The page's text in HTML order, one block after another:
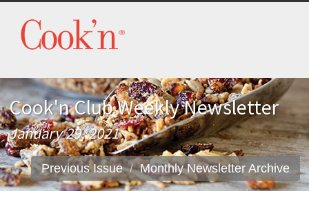
Cook'n Club Weekly Newsletter
January 29, 2021
Previous Issue Monthly Newsletter Archive